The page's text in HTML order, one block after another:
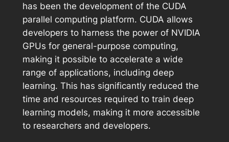
has been the development of the CUDA
parallel computing platform. CUDA allows
developers to harness the power of NVIDIA
GPUs for general-purpose computing,
making it possible to accelerate a wide
range of applications, including deep
learning. This has significantly reduced the
time and resources required to train deep
learning models, making it more accessible
to researchers and developers.